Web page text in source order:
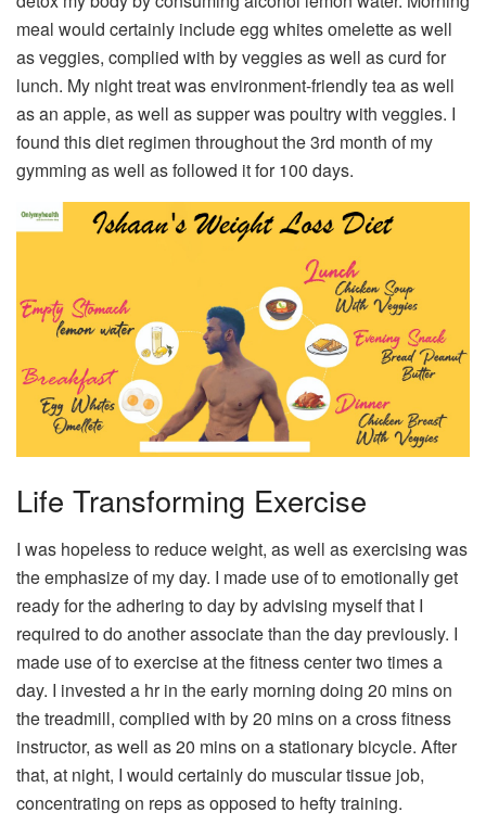
meal would certainly include egg whites omelette as well
as veggies, complied with by veggies as well as curd for
lunch. My night treat was environment-friendly tea as well
as an apple, as well as supper was poultry with veggies. I
found this diet regimen throughout the 3rd month of my
gymming as well as followed it for 100 days.
Life Transforming Exercise
I was hopeless to reduce weight, as well as exercising was
the emphasize of my day. I made use of to emotionally get
ready for the adhering to day by advising myself that I
required to do another associate than the day previously. I
made use of to exercise at the fitness center two times a
day. I invested a hr in the early morning doing 20 mins on
the treadmill, complied with by 20 mins on a cross fitness
instructor, as well as 20 mins on a stationary bicycle. After
that, at night, I would certainly do muscular tissue job,
concentrating on reps as opposed to hefty training.